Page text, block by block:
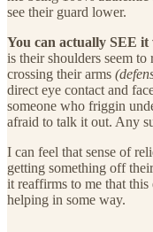
see their guard lower.
You can actually SEE it
is their shoulders seem
crossing their arms
direct eye contact and
someone who friggin
afraid to talk it out. Any
I can feel that sense of
getting something off
it reaffirms to me that
helping in some way.